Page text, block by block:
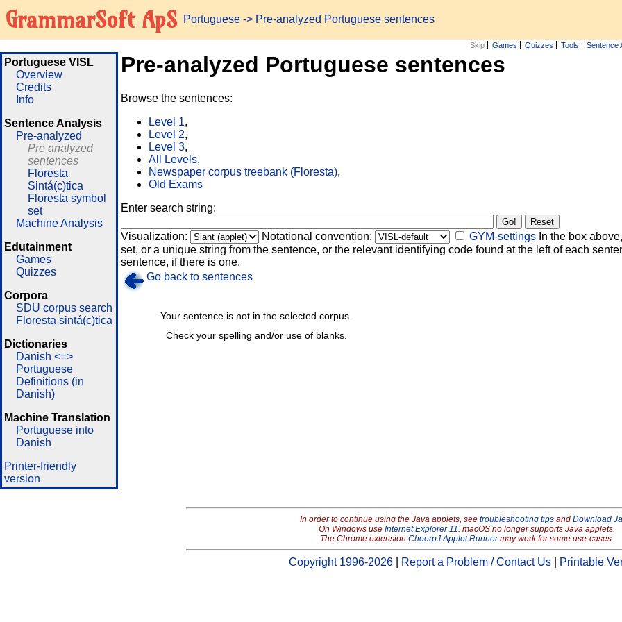
GrammarSoft ApS Portuguese -> Pre-analyzed Portuguese sentences
Skip Games Quizzes Tools Sentence
Portuguese VISL
Overview
Credits
Info
Sentence Analysis
Pre-analyzed
Pre analyzed
sentences
Floresta
Sintá(c)tica
Floresta symbol
set
Machine Analysis
Edutainment
Games
Quizzes
Corpora
SDU corpus search
Floresta sintá(c)tica
Dictionaries
Danish <=>
Portuguese
Definitions (in
Danish)
Machine Translation
Portuguese into
Danish
Printer-friendly
version
Pre-analyzed Portuguese sentences
Browse the sentences:
Level 1,
Level 2,
Level 3,
All Levels,
Newspaper corpus treebank (Floresta),
Old Exams
Enter search string:
Visualization: Notational convention: GYM-settings In the box
set, or a unique string from the sentence, or the relevant identifying code found at the left of each
sentence, if there is one.
Go back to sentences
Check your spelling and/or use of blanks.
Your sentence is not in the selected corpus.
In order to continue using the Java applets, see troubleshooting tipsand Download
On Windows use Internet Explorer 11. macOS no longer supports Java applets.
The Chrome extension CheerpJ Applet Runnermay work for some use-cases.
Copyright 1996-2026 Report a Problem / Contact Us Printable